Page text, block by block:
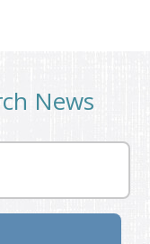
News